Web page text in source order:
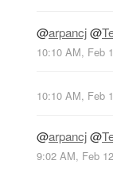
@arpancj@
10:10 AM, Feb
10:10 AM, Feb
@arpancj@
9:02 AM, Feb